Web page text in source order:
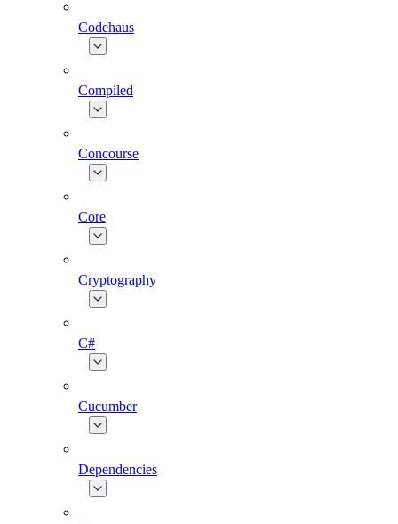
Codehaus
Compiled
Concourse
Core
Cryptography
C#
Cucumber
Dependencies